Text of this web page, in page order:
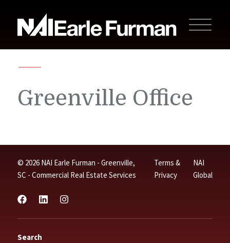
Greenville Office
© 2026 NAI Earle Furman - Greenville,
SC - Commercial Real Estate Services
Terms &
Privacy
NAI
Global
Search